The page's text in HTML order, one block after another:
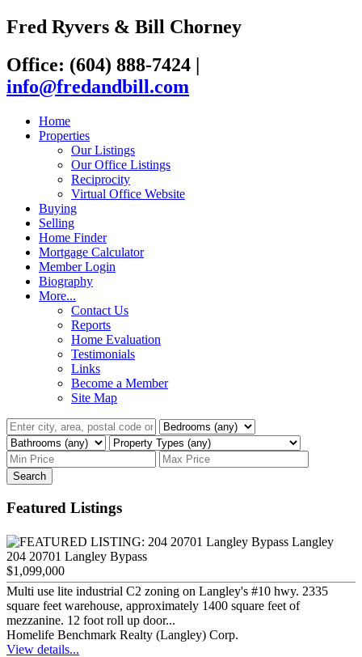
Fred Ryvers & Bill Chorney
Office: (604) 888-7424 |
info@fredandbill.com
Home
Properties
Our Listings
Our Office Listings
Reciprocity
Virtual Office Website
Buying
Selling
Home Finder
Mortgage Calculator
Member Login
Biography
More...
Contact Us
Reports
Home Evaluation
Testimonials
Links
Become a Member
Site Map
Search
Featured Listings
204 20701 Langley Bypass
$1,099,000
Multi use lite industrial C2 zoning on Langley's #10 hwy. 2335
square feet warehouse, approximately 1400 square feet of
mezzanine. 12 foot roll up door...
Homelife Benchmark Realty (Langley) Corp.
View details...